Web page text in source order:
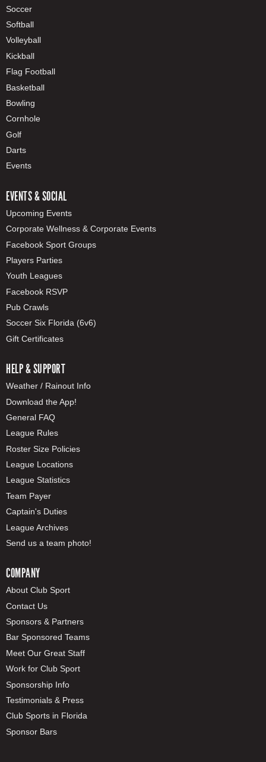
Soccer
Softball
Volleyball
Kickball
Flag Football
Basketball
Bowling
Cornhole
Golf
Darts
Events
EVENTS & SOCIAL
Upcoming Events
Corporate Wellness & Corporate Events
Facebook Sport Groups
Players Parties
Youth Leagues
Facebook RSVP
Pub Crawls
Soccer Six Florida (6v6)
Gift Certificates
HELP & SUPPORT
Weather / Rainout Info
Download the App!
General FAQ
League Rules
Roster Size Policies
League Locations
League Statistics
Team Payer
Captain's Duties
League Archives
Send us a team photo!
COMPANY
About Club Sport
Contact Us
Sponsors & Partners
Bar Sponsored Teams
Meet Our Great Staff
Work for Club Sport
Sponsorship Info
Testimonials & Press
Club Sports in Florida
Sponsor Bars